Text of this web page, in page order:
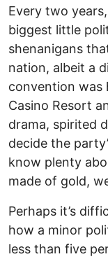
Every two
biggest little
shenanigans
nation, albeit a
convention was
Casino Resort
drama, spirited
decide the
know plenty
made of gold,
Perhaps it’s
how a minor
less than five